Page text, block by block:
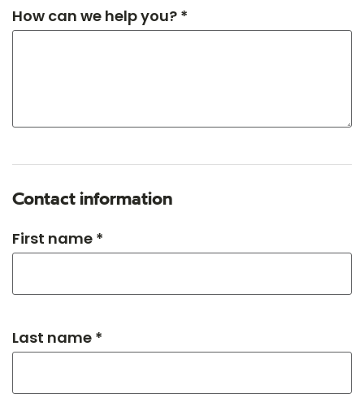
How can we help you? *
Contact information
First name *
Last name *